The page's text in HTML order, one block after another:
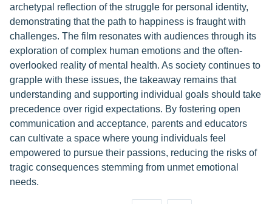
archetypal reflection of the struggle for personal identity,
demonstrating that the path to happiness is fraught with
challenges. The film resonates with audiences through its
exploration of complex human emotions and the often-
overlooked reality of mental health. As society continues to
grapple with these issues, the takeaway remains that
understanding and supporting individual goals should take
precedence over rigid expectations. By fostering open
communication and acceptance, parents and educators
can cultivate a space where young individuals feel
empowered to pursue their passions, reducing the risks of
tragic consequences stemming from unmet emotional
needs.